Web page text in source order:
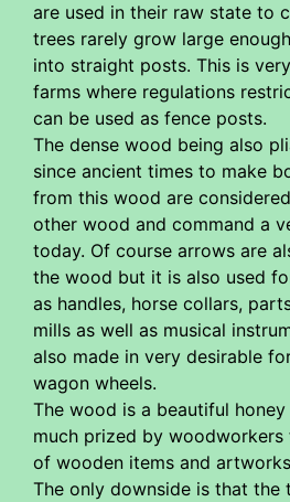
are used in their raw state to
trees rarely grow large
into straight posts. This is
farms where regulations
can be used as fence posts.
The dense wood being also
since ancient times to make
from this wood are
other wood and command a
today. Of course arrows are
the wood but it is also used
as handles, horse collars,
mills as well as musical
also made in very desirable
wagon wheels.
The wood is a beautiful
much prized by
of wooden items and
The only downside is that the